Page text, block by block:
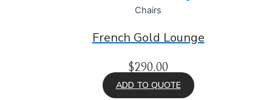
Chairs
French Gold Lounge
$290.00
ADD TO QUOTE